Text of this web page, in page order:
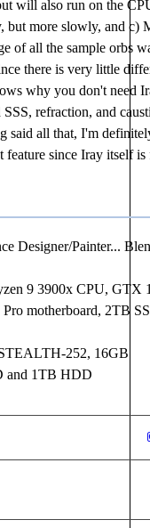
will also run on the
but more slowly, and c)
of all the sample orbs
there is very little
why you don't need
refraction, and
said all that, I'm
feature since Iray itself is
Designer/Painter...
9 3900x CPU, GTX
motherboard, 2TB
252, 16GB
and 1TB HDD